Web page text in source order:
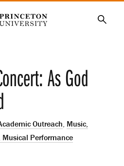
As God
Outreach, Music,
Musical Performance